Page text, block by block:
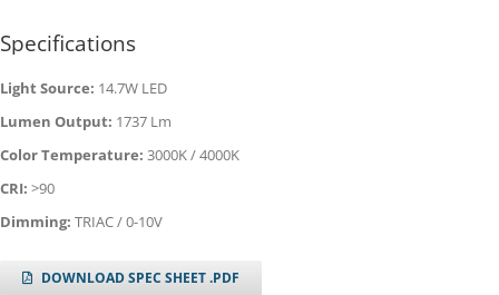
Specifications
Light Source: 14.7W LED
Lumen Output: 1737 Lm
Color Temperature: 3000K / 4000K
CRI: >90
Dimming: TRIAC / 0-10V
DOWNLOAD SPEC SHEET .PDF